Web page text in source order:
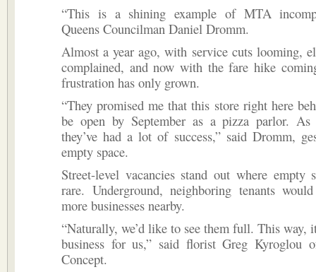
“This is a shining example of MTA
Queens Councilman Daniel Dromm.
Almost a year ago, with service cuts looming,
complained, and now with the fare hike
frustration has only grown.
“They promised me that this store right here
be open by September as a pizza parlor. As
they’ve had a lot of success,” said Dromm,
empty space.
Street-level vacancies stand out where empty
rare. Underground, neighboring tenants
more businesses nearby.
“Naturally, we’d like to see them full. This way,
business for us,” said florist Greg Kyroglou
Concept.